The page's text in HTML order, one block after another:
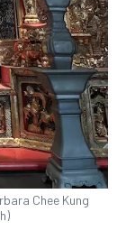
Chee Kung